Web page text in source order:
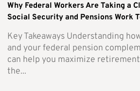
Why Federal Workers Are Taking a
Social Security and Pensions Work
Key Takeaways Understanding
and your federal pension
can help you maximize
the...